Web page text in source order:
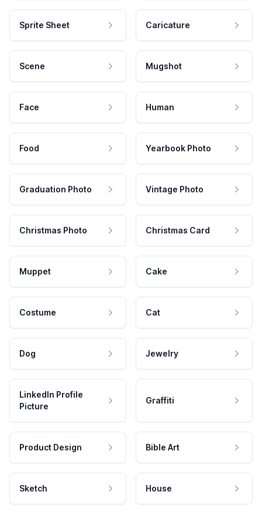
Sprite Sheet Caricature
Scene Mugshot
Face Human
Food Yearbook Photo
Graduation Photo Vintage Photo
Christmas Photo Christmas Card
Muppet Cake
Costume Cat
Dog Jewelry
LinkedIn Profile
Picture
Graffiti
Product Design Bible Art
Sketch House